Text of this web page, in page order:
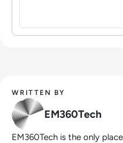
WRITTEN BY
EM360Tech
EM360Tech is the only